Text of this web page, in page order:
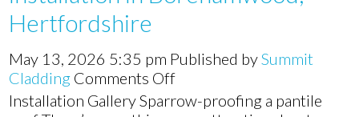
Hertfordshire
May 13, 2026 5:35 pm Published bySummit
Cladding Comments Offon
New
Installation Gallery Sparrow-proofing a pantile